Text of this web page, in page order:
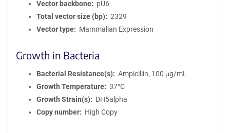
Vector backbone
pU6
Total vector size (bp)
2329
Vector type
Mammalian Expression
Growth in Bacteria
Bacterial Resistance(s)
Ampicillin, 100 μg/mL
Growth Temperature
37°C
Growth Strain(s)
DH5alpha
Copy number
High Copy